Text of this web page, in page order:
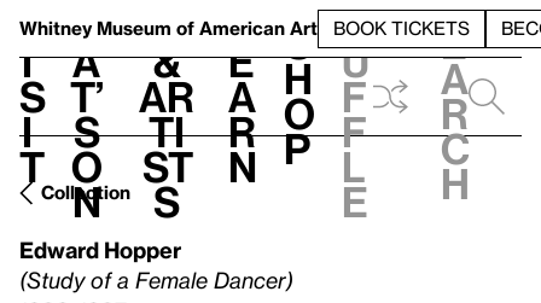
Whitney Museum of American Art BOOK TICKETS
V
i
s
i
t
h
a
t’
s
o
n
t
&
Ar
ti
st
s
L
e
a
r
n
S
h
o
p
h
u
f
f
l
e
e
a
r
c
h
Collection
Edward Hopper
(Study of a Female Dancer)